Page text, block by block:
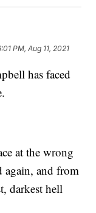
PM, Aug 11, 2021
has faced
at the wrong
again, and from
darkest hell